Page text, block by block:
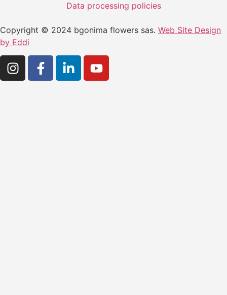
Data processing policies
Copyright © 2024 bgonima flowers sas. Web Site Design
by Eddi